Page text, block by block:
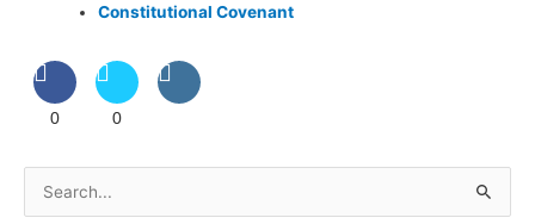
Constitutional Covenant
0 0
e